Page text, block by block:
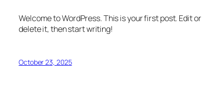
Welcome to WordPress. This is your first post. Edit or
delete it, then start writing!
October 23, 2025